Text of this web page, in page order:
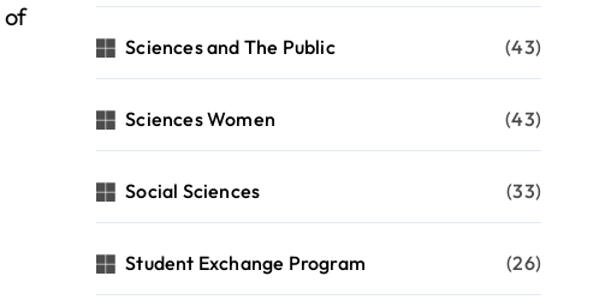
of
Sciences and The Public (43)
Sciences Women (43)
Social Sciences (33)
Student Exchange Program (26)